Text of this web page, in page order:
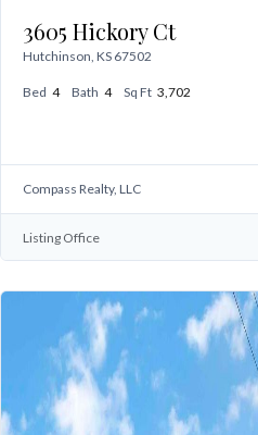
3605 Hickory Ct
Hutchinson, KS 67502
Bed 4 Bath 4 Sq Ft 3,702
Compass Realty, LLC
Listing Office